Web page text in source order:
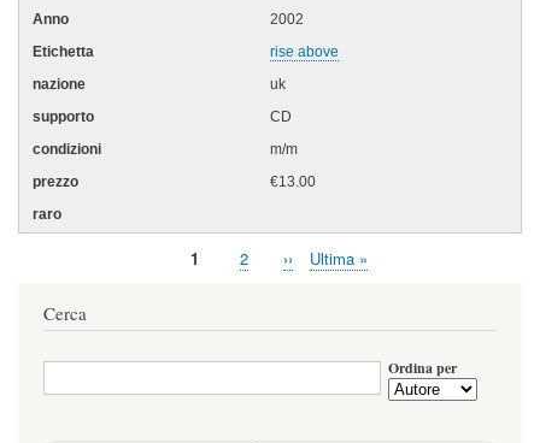
2002
rise above
uk
CD
m/m
€13.00
Pagina
1 Page
2
Pagina
››
Ultima
Ultima »
Cerca
Ordina per